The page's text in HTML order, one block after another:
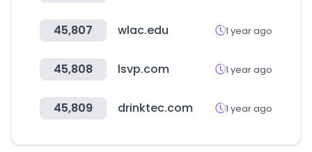
45,807 wlac.edu 1 year ago
45,808 lsvp.com 1 year ago
45,809 drinktec.com 1 year ago